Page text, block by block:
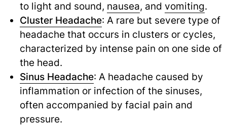
to light and sound, nausea, and vomiting.
Cluster Headache: A rare but severe type of
headache that occurs in clusters or cycles,
characterized by intense pain on one side of
the head.
Sinus Headache: A headache caused by
inflammation or infection of the sinuses,
often accompanied by facial pain and
pressure.